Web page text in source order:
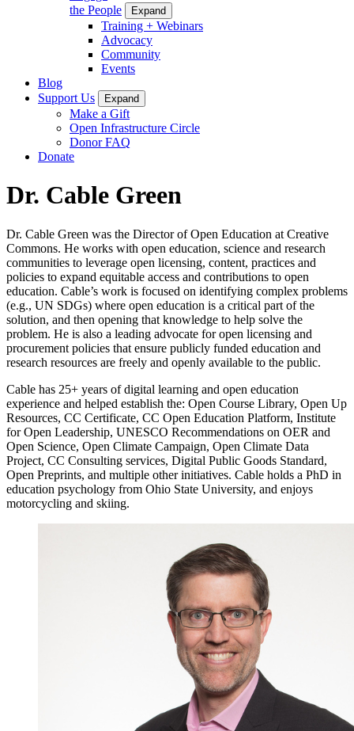
the People
Expand
Training + Webinars
Advocacy
Community
Events
Blog
Support Us
Expand
Make a Gift
Open Infrastructure Circle
Donor FAQ
Donate
Dr. Cable Green
Dr. Cable Green was the Director of Open Education at Creative
Commons. He works with open education, science and research
communities to leverage open licensing, content, practices and
policies to expand equitable access and contributions to open
education. Cable’s work is focused on identifying complex problems
(e.g., UN SDGs) where open education is a critical part of the
solution, and then opening that knowledge to help solve the
problem. He is also a leading advocate for open licensing and
procurement policies that ensure publicly funded education and
research resources are freely and openly available to the public.
Cable has 25+ years of digital learning and open education
experience and helped establish the: Open Course Library, Open Up
Resources, CC Certificate, CC Open Education Platform, Institute
for Open Leadership, UNESCO Recommendations on OER and
Open Science, Open Climate Campaign, Open Climate Data
Project, CC Consulting services, Digital Public Goods Standard,
Open Preprints, and multiple other initiatives. Cable holds a PhD in
education psychology from Ohio State University, and enjoys
motorcycling and skiing.